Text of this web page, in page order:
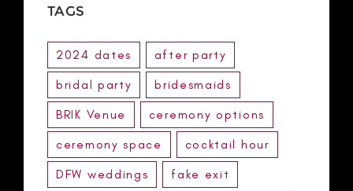
TAGS
2024 dates
after party
bridal party
bridesmaids
BRIK Venue
ceremony options
ceremony space
cocktail hour
DFW weddings
fake exit